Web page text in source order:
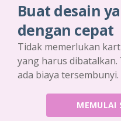
Buat desain
dengan cepat
Tidak memerlukan
yang harus
ada biaya tersembunyi.
MEMULAI